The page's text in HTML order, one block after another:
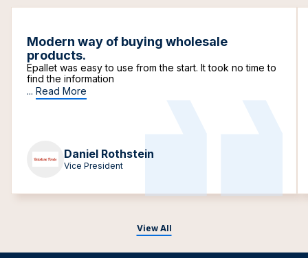
View All
Modern way of buying wholesale
products.
Epallet was easy to use from the start. It took no time to
find the information
... Read More
Daniel Rothstein
Vice President